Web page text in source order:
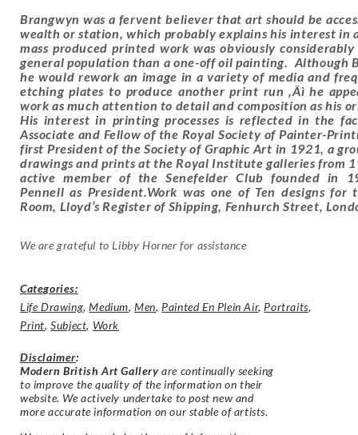
Brangwyn was a fervent believer that art should be
wealth or station, which probably explains his interest in
mass produced printed work was obviously
general population than a one-off oil painting. Although
he would rework an image in a variety of media and
etching plates to produce another print run ‚Äì he
work as much attention to detail and composition as his
His interest in printing processes is reflected in the
Associate and Fellow of the Royal Society of Painter-
first President of the Society of Graphic Art in 1921, a
drawings and prints at the Royal Institute galleries from
active member of the Senefelder Club founded in
Pennell as President.Work was one of Ten designs for
Room, Lloyd’s Register of Shipping, Fenhurch Street,
We are grateful to Libby Horner for assistance
Categories:
Life Drawing,Medium,Men,Painted En Plein Air,Portraits,
Print,Subject, Work
Disclaimer:
Modern British Art Gallery are continually seeking
to improve the quality of the information on their
website. We actively undertake to post new and
more accurate information on our stable of artists.